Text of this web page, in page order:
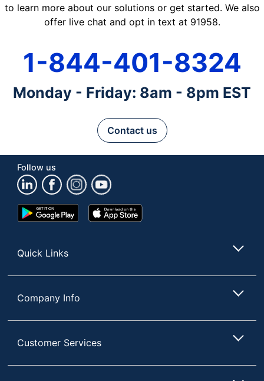
to learn more about our solutions or get started. We also
offer live chat and opt in text at 91958.
1-844-401-8324
Monday - Friday: 8am - 8pm EST
Contact us
Follow us
Google
Play
App
Store
Quick Links
Company Info
Customer Services